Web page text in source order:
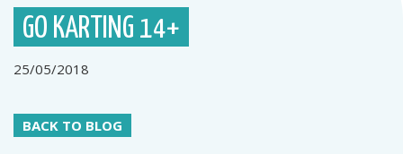
GO KARTING 14+
25/05/2018
BACK TO BLOG